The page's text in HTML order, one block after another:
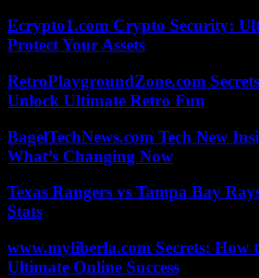
Ecrypto1.com Crypto Security:
Protect Your Assets
RetroPlaygroundZone.com
Unlock Ultimate Retro Fun
BagelTechNews.com Tech New
What’s Changing Now
Texas Rangers vs Tampa Bay
Stats
www.myliberla.com Secrets: How
Ultimate Online Success